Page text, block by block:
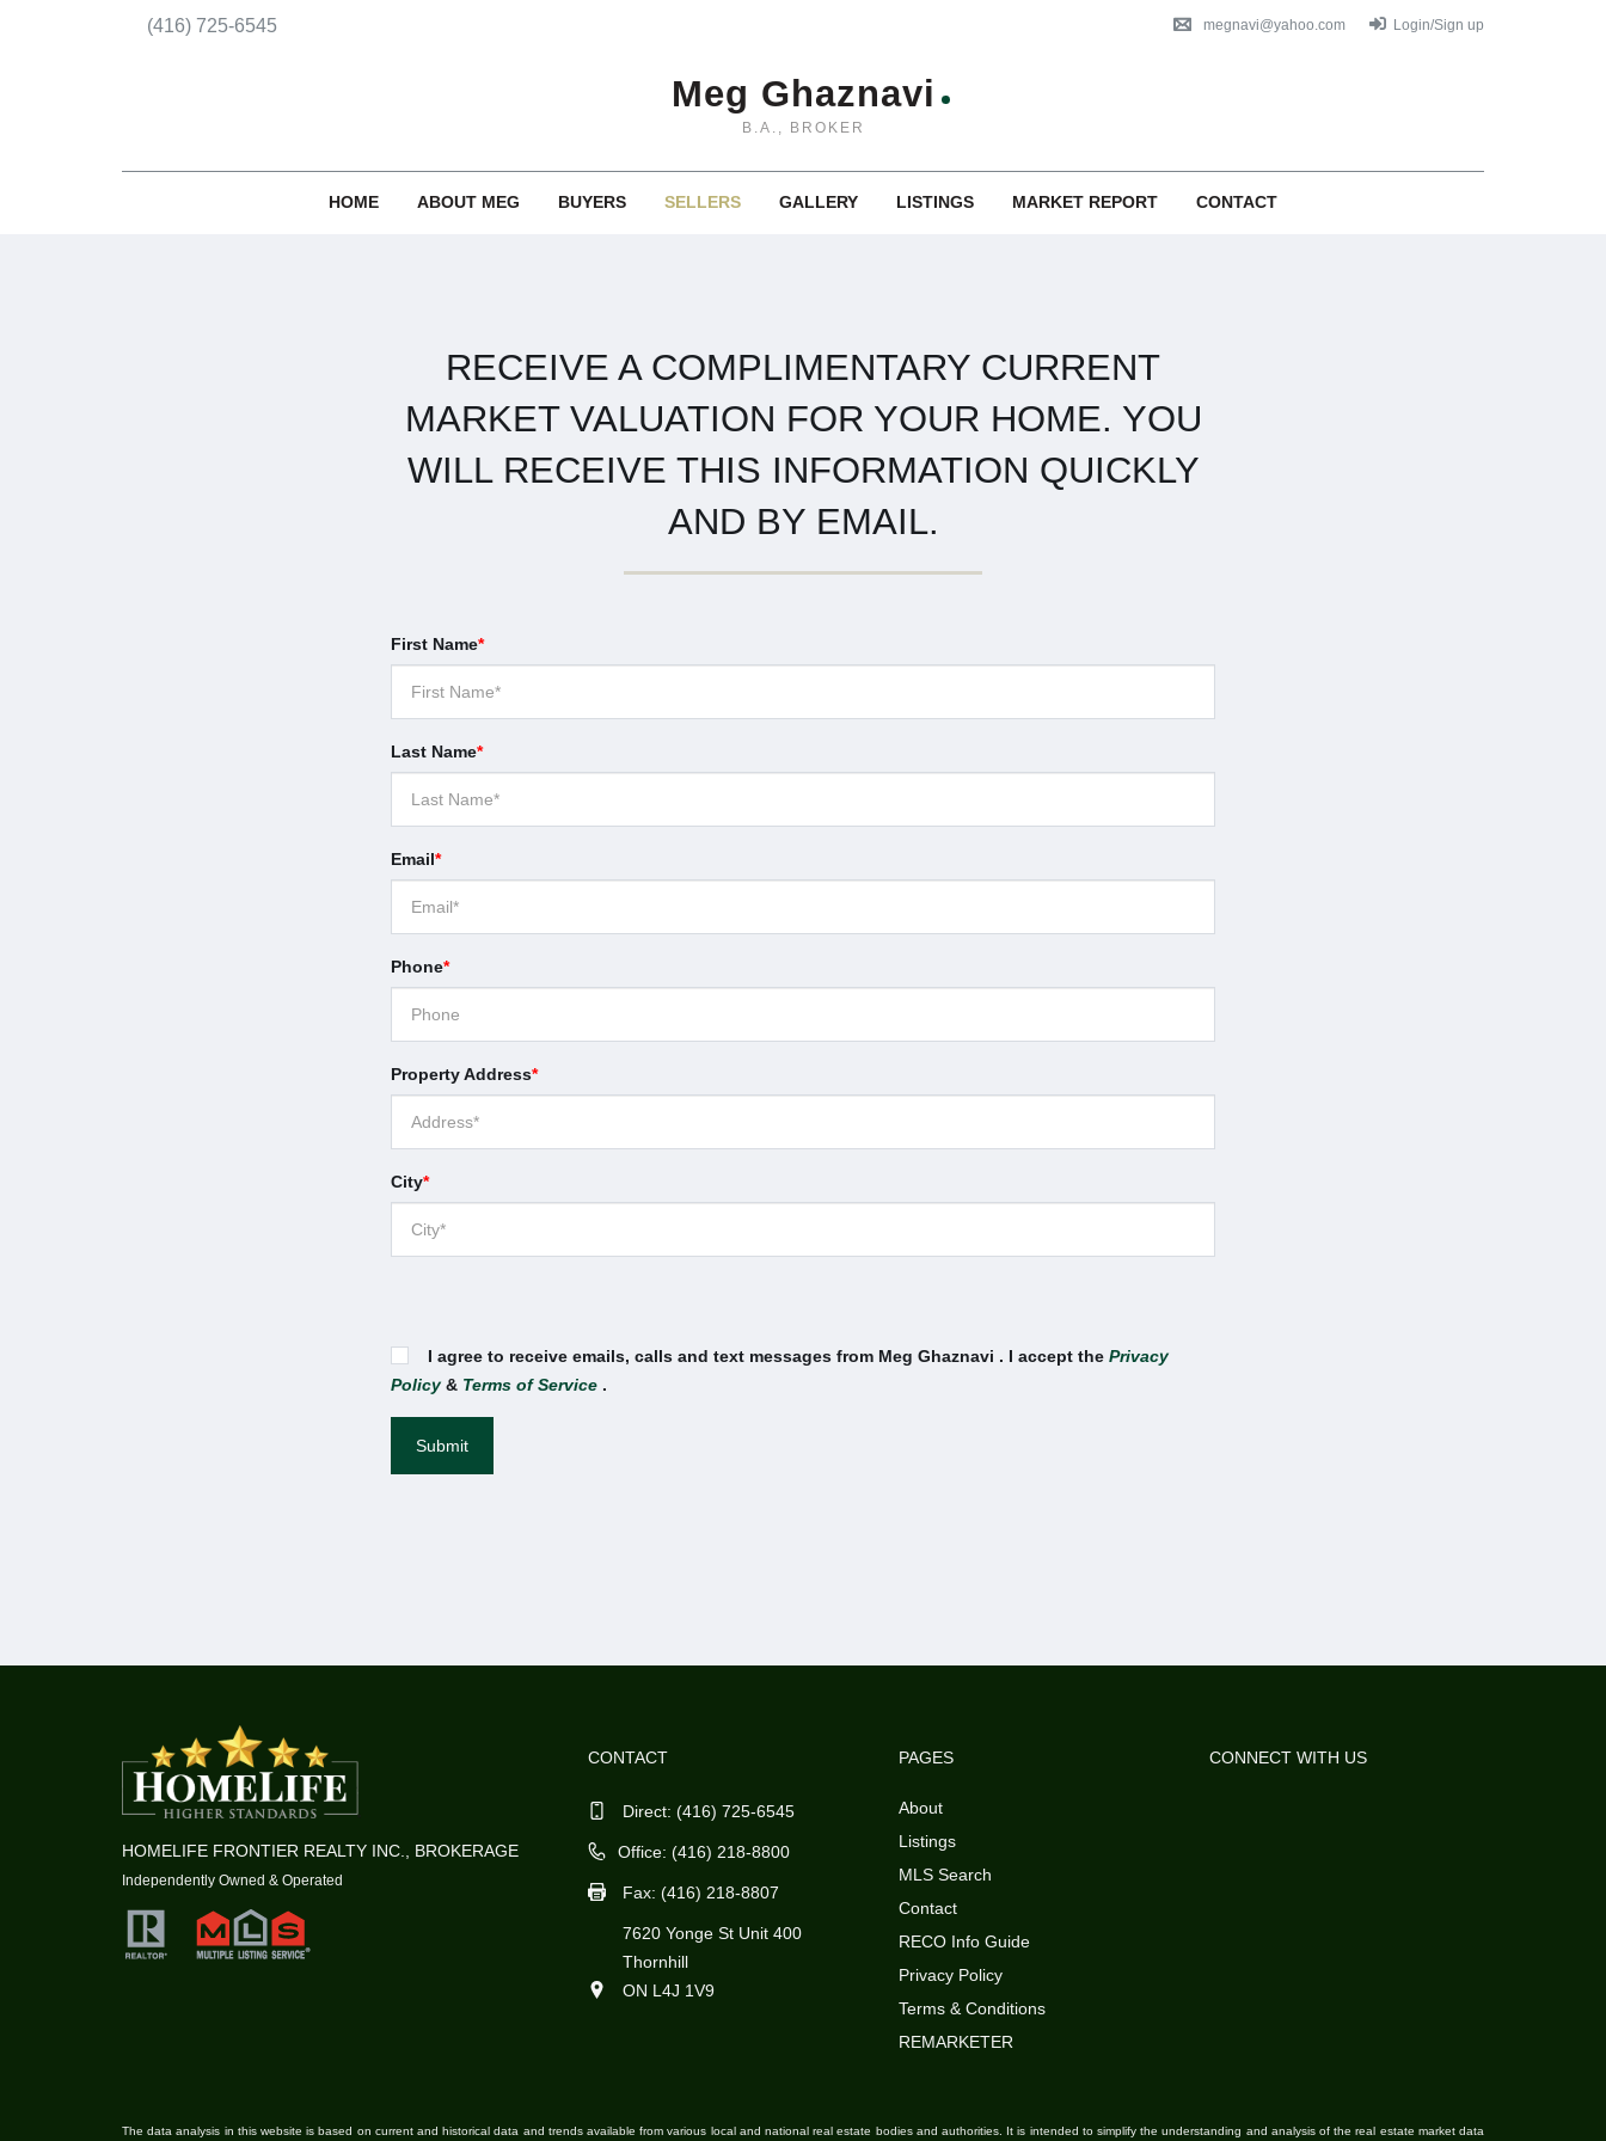
megnavi@yahoo.com Login/Sign up
(416) 725-6545
Meg Ghaznavi
B.A., BROKER
HOME ABOUT MEG BUYERS SELLERS GALLERY LISTINGS MARKET REPORT CONTACT
RECEIVE A COMPLIMENTARY CURRENT
MARKET VALUATION FOR YOUR HOME. YOU
WILL RECEIVE THIS INFORMATION QUICKLY
AND BY EMAIL.
First Name*
Last Name*
Email*
Phone*
Property Address*
City*
I agree to receive emails, calls and text messages from Meg Ghaznavi . I accept the Privacy
Policy& Terms of Service .
HOMELIFE FRONTIER REALTY INC., BROKERAGE
Independently Owned & Operated
CONTACT
Direct: (416) 725-6545
Office: (416) 218-8800
Fax: (416) 218-8807
7620 Yonge St Unit 400
Thornhill
ON L4J 1V9
PAGES
About
Listings
MLS Search
Contact
RECO Info Guide
Privacy Policy
Terms & Conditions
REMARKETER
CONNECT WITH US
The data analysis in this website is based on current and historical data and trends available from various local and national real estate bodies and authorities. It is intended to simplify the understanding and analysis of the real estate market data